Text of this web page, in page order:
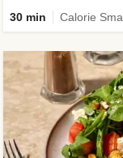
30 min Calorie